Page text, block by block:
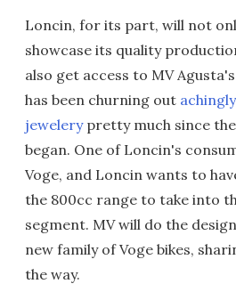
Loncin, for its part, will not
showcase its quality
also get access to MV
has been churning out
jewelerypretty much since
began. One of Loncin's
Voge, and Loncin wants to
the 800cc range to take into
segment. MV will do the
new family of Voge bikes,
the way.